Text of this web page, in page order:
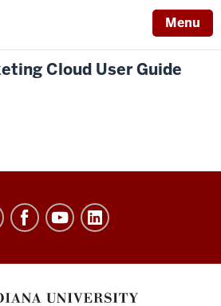
Menu
Cloud User Guide